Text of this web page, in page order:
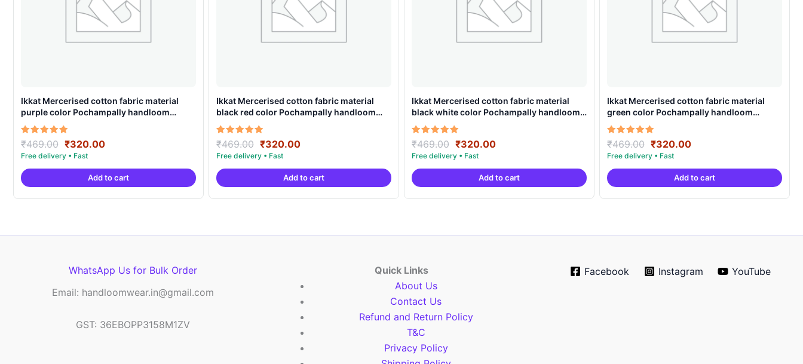
Ikkat Mercerised cotton fabric material
purple color Pochampally handloom
product – IMCF0021
Rated
5.00
out of 5
₹469.00 Original
price
was:
₹469.00.
₹320.00Current
is:
₹320.00.
Add to cart
Ikkat Mercerised cotton fabric material
black red color Pochampally handloom
product – IMCF0017
Rated
5.00
out of 5
₹469.00 Original
price
was:
₹469.00.
₹320.00Current
is:
₹320.00.
Add to cart
Ikkat Mercerised cotton fabric material
black white color Pochampally handloom
product – IMCF0012
Rated
5.00
out of 5
₹469.00 Original
price
was:
₹469.00.
₹320.00Current
is:
₹320.00.
Add to cart
Ikkat Mercerised cotton fabric material
green color Pochampally handloom
product – IMCF0003
Rated
5.00
out of 5
₹469.00 Original
price
was:
₹469.00.
₹320.00Current
is:
₹320.00.
Add to cart
WhatsApp Us for Bulk Order
Email: handloomwear.in@gmail.com
GST: 36EBOPP3158M1ZV
Quick Links
About Us
Contact Us
Refund and Return Policy
T&C
Privacy Policy
Facebook Instagram YouTube